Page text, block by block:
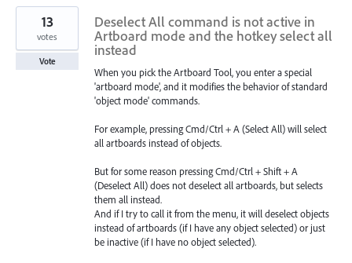
Deselect All command is not active in
Artboard mode and the hotkey select all
instead
When you pick the Artboard Tool, you enter a special
'artboard mode', and it modifies the behavior of standard
'object mode' commands.
For example, pressing Cmd/Ctrl + A (Select All) will select
all artboards instead of objects.
But for some reason pressing Cmd/Ctrl + Shift + A
(Deselect All) does not deselect all artboards, but selects
them all instead.
And if I try to call it from the menu, it will deselect objects
instead of artboards (if I have any object selected) or just
be inactive (if I have no object selected).
13
votes
Vote